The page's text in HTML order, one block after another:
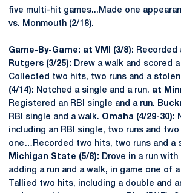
five multi-hit games...Made one
vs. Monmouth (2/18).
Game-By-Game: at VMI (3/8): Recorded
Rutgers (3/25): Drew a walk and scored a
Collected two hits, two runs and a stolen
(4/14): Notched a single and a run. at
Registered an RBI single and a run.
RBI single and a walk. Omaha (4/29-30):
including an RBI single, two runs and two
one…Recorded two hits, two runs and a
Michigan State (5/8): Drove in a run with
adding a run and a walk, in game one of
Tallied two hits, including a double and